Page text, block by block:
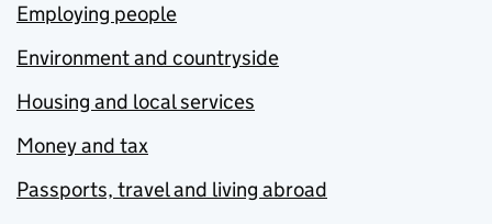
Employing people
Environment and countryside
Housing and local services
Money and tax
Passports, travel and living abroad